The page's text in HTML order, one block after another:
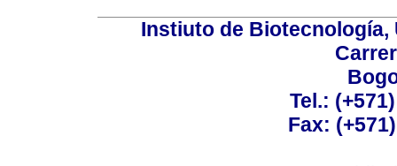
Instiuto de Biotecnología,
Tel.:
Fax: